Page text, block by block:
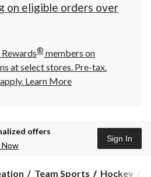
on eligible orders over
® members on
at select stores. Pre-tax.
Learn More
offers
Now
Sign In
Team Sports Hockey